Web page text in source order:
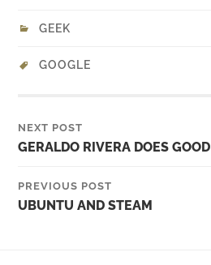
GEEK
GOOGLE
NEXT POST
GERALDO RIVERA DOES GOOD
PREVIOUS POST
UBUNTU AND STEAM